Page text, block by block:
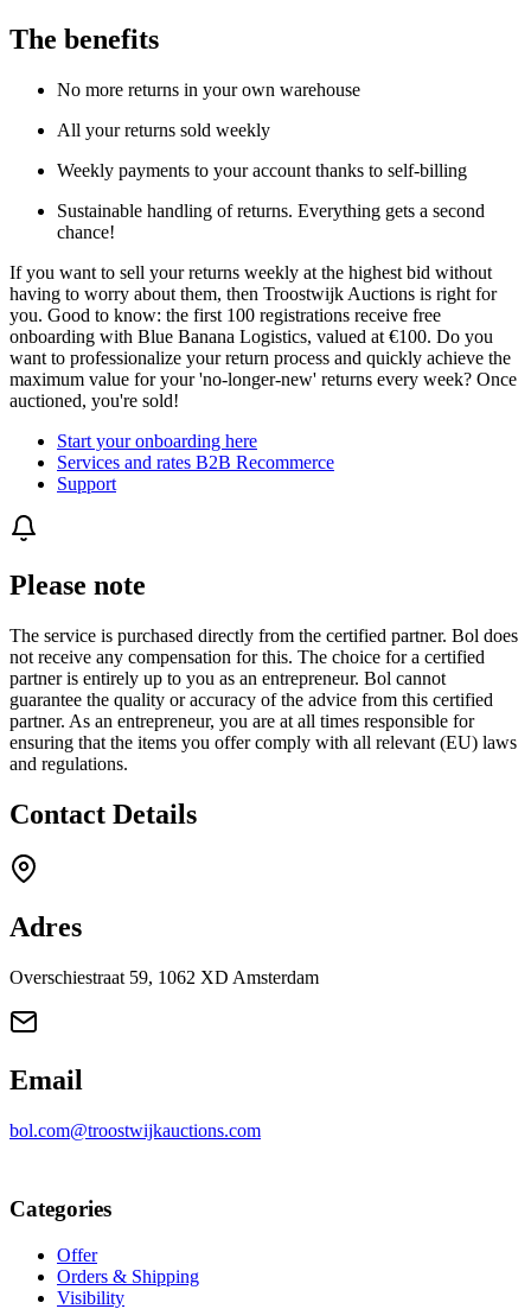
The benefits
No more returns in your own warehouse
All your returns sold weekly
Weekly payments to your account thanks to self-billing
Sustainable handling of returns. Everything gets a second
chance!
If you want to sell your returns weekly at the highest bid without
having to worry about them, then Troostwijk Auctions is right for
you. Good to know: the first 100 registrations receive free
onboarding with Blue Banana Logistics, valued at €100. Do you
want to professionalize your return process and quickly achieve the
maximum value for your 'no-longer-new' returns every week? Once
auctioned, you're sold!
Start your onboarding here
Services and rates B2B Recommerce
Support
Please note
The service is purchased directly from the certified partner. Bol does
not receive any compensation for this. The choice for a certified
partner is entirely up to you as an entrepreneur. Bol cannot
guarantee the quality or accuracy of the advice from this certified
partner. As an entrepreneur, you are at all times responsible for
ensuring that the items you offer comply with all relevant (EU) laws
and regulations.
Contact Details
Adres
Overschiestraat 59, 1062 XD Amsterdam
Email
bol.com@troostwijkauctions.com
Categories
Offer
Orders & Shipping
Visibility